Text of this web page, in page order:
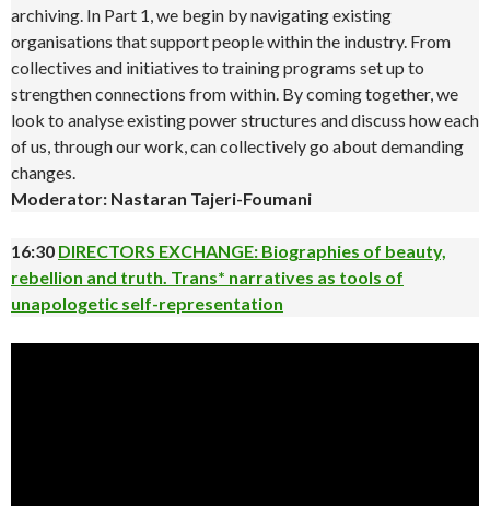
archiving. In Part 1, we begin by navigating existing
organisations that support people within the industry. From
collectives and initiatives to training programs set up to
strengthen connections from within. By coming together, we
look to analyse existing power structures and discuss how each
of us, through our work, can collectively go about demanding
changes.
Moderator: Nastaran Tajeri-Foumani
16:30 DIRECTORS EXCHANGE: Biographies of beauty,
rebellion and truth. Trans* narratives as tools of
unapologetic self-representation